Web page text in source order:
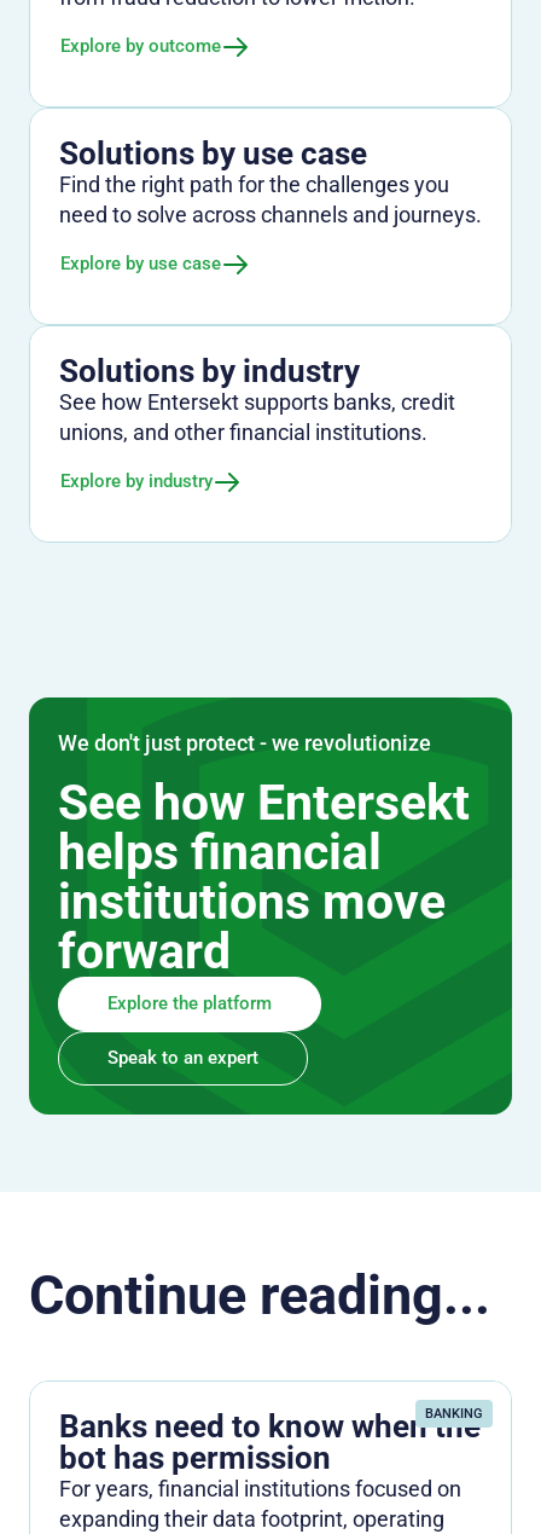
Explore by outcome
Solutions by use case
Find the right path for the challenges you
need to solve across channels and journeys.
Explore by use case
Solutions by industry
See how Entersekt supports banks, credit
unions, and other financial institutions.
Explore by industry
We don't just protect - we revolutionize
See how Entersekt
helps financial
institutions move
forward
Explore the platform
Speak to an expert
Continue reading...
BANKING
Banks need to know when the
bot has permission
For years, financial institutions focused on
expanding their data footprint, operating